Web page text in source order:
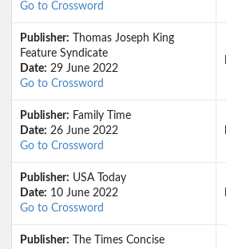
Go to Crossword
Publisher: Thomas Joseph King
Feature Syndicate
Date: 29 June 2022
Go to Crossword
Publisher: Family Time
Date: 26 June 2022
Go to Crossword
Publisher: USA Today
Date: 10 June 2022
Go to Crossword
Publisher: The Times Concise